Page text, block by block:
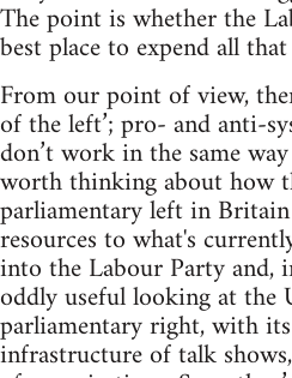
The point is whether the
best place to expend all
From our point of view,
of the left’; pro- and anti-
don’t work in the same
worth thinking about how
parliamentary left in
resources to what's
into the Labour Party and,
oddly useful looking at the
parliamentary right, with
infrastructure of talk